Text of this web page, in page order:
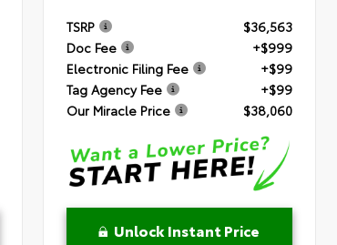
TSRP
$36,563
Doc Fee
+$999
Electronic Filing Fee
+$99
Tag Agency Fee
+$99
Our Miracle Price
$38,060
Unlock Instant Price